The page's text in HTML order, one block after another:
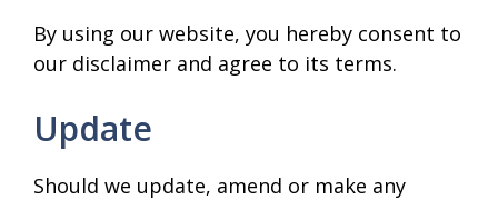
By using our website, you hereby consent to
our disclaimer and agree to its terms.
Update
Should we update, amend or make any